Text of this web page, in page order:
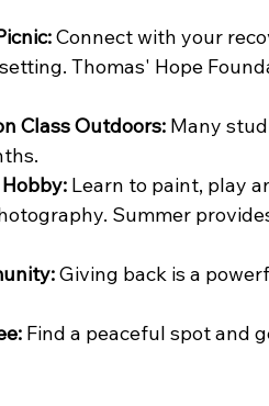
Connect with your
Thomas' Hope
Class Outdoors: Many
Learn to paint, play
Summer
Giving back is a
Find a peaceful spot and